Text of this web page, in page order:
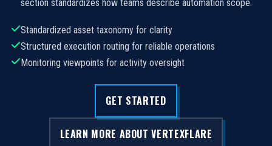
section standardizes how teams describe automation scope.
Standardized asset taxonomy for clarity
Structured execution routing for reliable operations
Monitoring viewpoints for activity oversight
GET STARTED
LEARN MORE ABOUT VERTEXFLARE